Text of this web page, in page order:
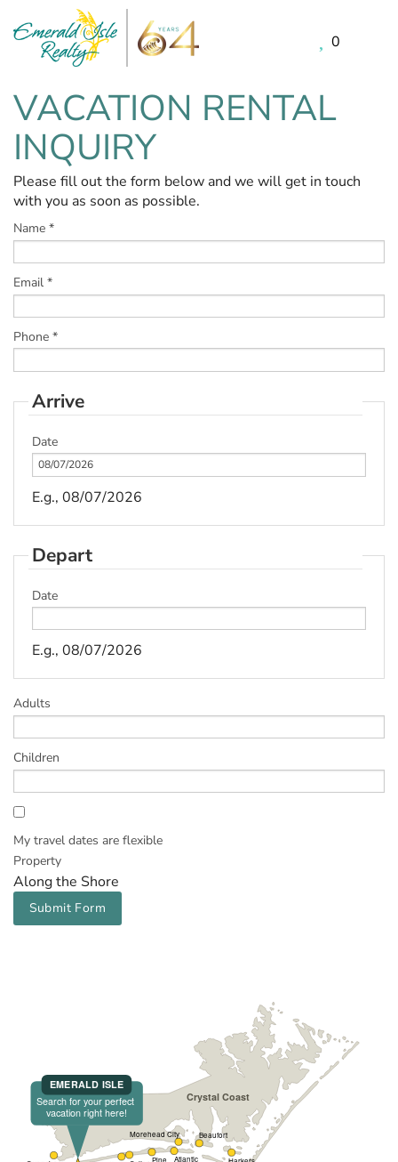
0
You are here
VACATION RENTAL
INQUIRY
Please fill out the form below and we will get in touch
with you as soon as possible.
Name *
Email *
Phone *
Arrive
Date
E.g., 08/07/2026
Depart
Date
E.g., 08/07/2026
Adults
Children
My travel dates are flexible
Property
Along the Shore
Submit Form